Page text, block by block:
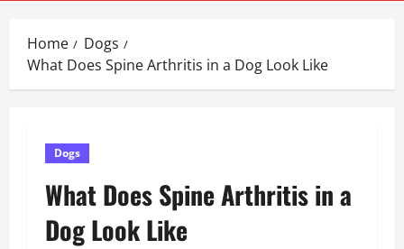
Home
Dogs
What Does Spine Arthritis in a Dog Look Like
Dogs
What Does Spine Arthritis in a
Dog Look Like